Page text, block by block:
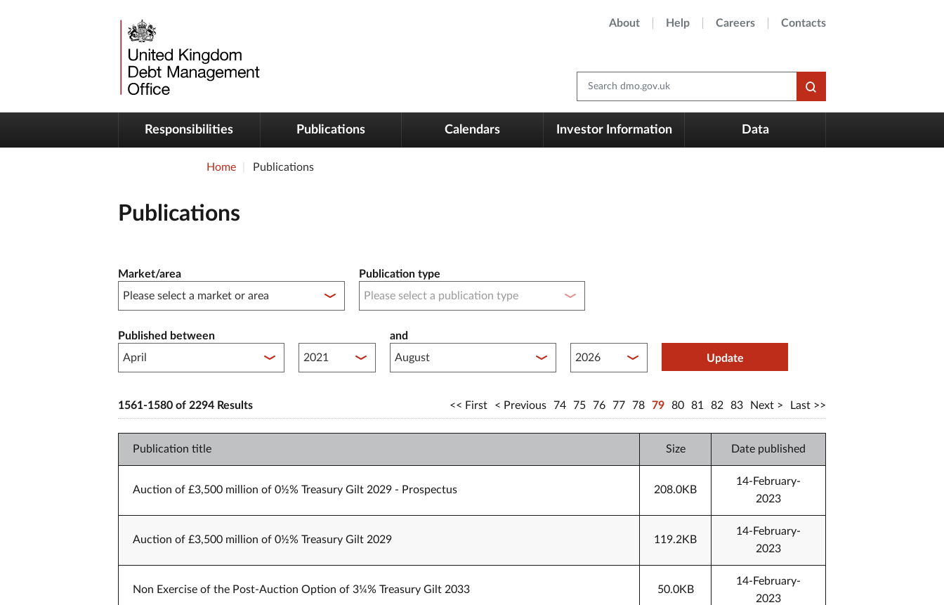
About Help Careers Contacts
Search dmo.gov.uk
Responsibilities Publications Calendars Investor Information Data
Home Publications
Publications
Market/area Publication type
Published between
Published between year start
and
Published between year endUpdate
1561-1580 of 2294 Results First Previous 74 75 76 77 78 79 80 81 82 83 Next Last
Publication title Size Date published
Auction of £3,500 million of 0½% Treasury Gilt 2029 - Prospectus 208.0KB
14-February-
2023
Auction of £3,500 million of 0½% Treasury Gilt 2029 119.2KB
14-February-
2023
Non Exercise of the Post-Auction Option of 3¼% Treasury Gilt 2033 50.0KB
14-February-
2023